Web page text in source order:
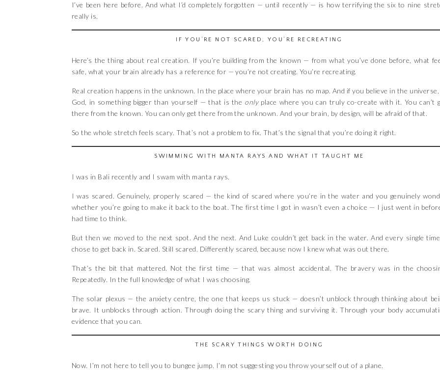
I’ve been here before. And what I’d completely forgotten — until recently — is how terrifying the six to nine
really is.
IF YOU’RE NOT SCARED, YOU’RE RECREATING
Here’s the thing about real creation. If you’re building from the known — from what you’ve done before, what
safe, what your brain already has a reference for — you’re not creating. You’re recreating.
Real creation happens in the unknown. In the place where your brain has no map. And if you believe in the
God, in something bigger than yourself — that is the onlyplace where you can truly co-create with it. You can’t
there from the known. You can only get there from the unknown. And your brain, by design, will be afraid of that.
So the whole stretch feels scary. That’s not a problem to fix. That’s the signal that you’re doing it right.
SWIMMING WITH MANTA RAYS AND WHAT IT TAUGHT ME
I was in Bali recently and I swam with manta rays.
I was scared. Genuinely, properly scared — the kind of scared where you’re in the water and you genuinely
whether you’re going to make it back to the boat. The first time I got in wasn’t even a choice — I just went in
had time to think.
But then we moved to the next spot. And the next. And Luke couldn’t get back in the water. And every single
chose to get back in. Scared. Still scared. Differently scared, because now I knew what was out there.
That’s the bit that mattered. Not the first time — that was almost accidental. The bravery was in the
Repeatedly. In the full knowledge of what I was choosing.
The solar plexus — the anxiety centre, the one that keeps us stuck — doesn’t unblock through thinking about
brave. It unblocks through action. Through doing the scary thing and surviving it. Through your body
evidence that you can.
THE SCARY THINGS WORTH DOING
Now. I’m not here to tell you to bungee jump. I’m not suggesting you throw yourself out of a plane.